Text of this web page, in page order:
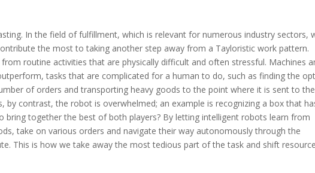
In the field of fulfillment, which is relevant for numerous industry sectors,
the most to taking another step away from a Tayloristic work pattern.
routine activities that are physically difficult and often stressful. Machines
tasks that are complicated for a human to do, such as finding the
of orders and transporting heavy goods to the point where it is sent to the
by contrast, the robot is overwhelmed; an example is recognizing a box that
bring together the best of both players? By letting intelligent robots learn from
take on various orders and navigate their way autonomously through the
This is how we take away the most tedious part of the task and shift